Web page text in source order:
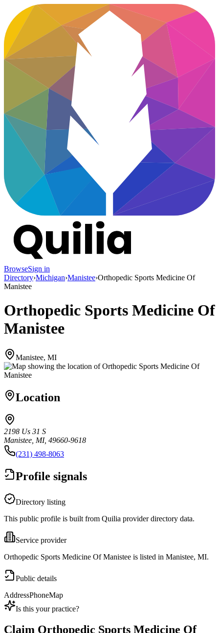
BrowseSign in
Directory›Michigan›Manistee›Orthopedic Sports Medicine Of
Manistee
Orthopedic Sports Medicine Of
Manistee
Manistee, MI
Location
2198 Us 31 S
Manistee, MI, 49660-9618
(231) 498-8063
Profile signals
Directory listing
This public profile is built from Quilia provider directory data.
Service provider
Orthopedic Sports Medicine Of Manistee is listed in Manistee, MI.
Public details
AddressPhoneMap
Is this your practice?
Claim Orthopedic Sports Medicine Of